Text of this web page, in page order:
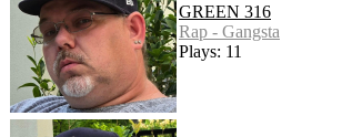
GREEN 316
Rap - Gangsta
Plays: 11